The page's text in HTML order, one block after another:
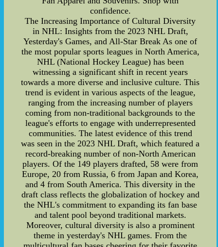
confidence.
The Increasing Importance of Cultural Diversity
in NHL: Insights from the 2023 NHL Draft,
Yesterday's Games, and All-Star Break As one of
the most popular sports leagues in North America,
NHL (National Hockey League) has been
witnessing a significant shift in recent years
towards a more diverse and inclusive culture. This
trend is evident in various aspects of the league,
ranging from the increasing number of players
coming from non-traditional backgrounds to the
league's efforts to engage with underrepresented
communities. The latest evidence of this trend
was seen in the 2023 NHL Draft, which featured a
record-breaking number of non-North American
players. Of the 149 players drafted, 58 were from
Europe, 20 from Russia, 6 from Japan and Korea,
and 4 from South America. This diversity in the
draft class reflects the globalization of hockey and
the NHL's commitment to expanding its fan base
and talent pool beyond traditional markets.
Moreover, cultural diversity is also a prominent
theme in yesterday's NHL games. From the